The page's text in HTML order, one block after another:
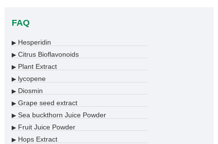
FAQ
▶Hesperidin
▶Citrus Bioflavonoids
▶Plant Extract
▶lycopene
▶Diosmin
▶Grape seed extract
▶Sea buckthorn Juice Powder
▶Fruit Juice Powder
▶Hops Extract